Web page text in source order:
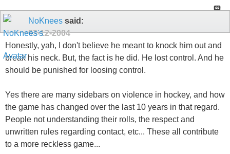
NoKnees said:
03-12-2004
Honestly, yah, I don't believe he meant to knock him out and
break his neck. But, the fact is he did. He lost control. And he
should be punished for loosing control.
Yes there are many sidebars on violence in hockey, and how
the game has changed over the last 10 years in that regard.
People not understanding their rolls, the respect and
unwritten rules regarding contact, etc... These all contribute
to a more reckless game...